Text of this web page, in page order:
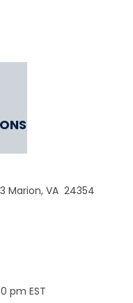
Marion, VA 24354
pm EST